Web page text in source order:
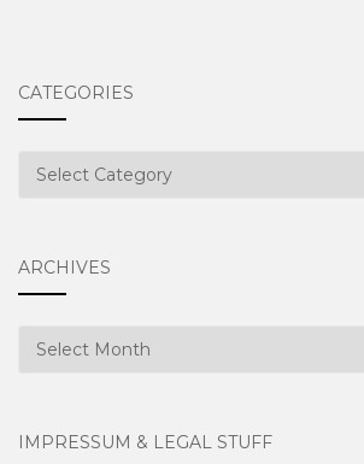
CATEGORIES
Categories
ARCHIVES
Archives
IMPRESSUM & LEGAL STUFF